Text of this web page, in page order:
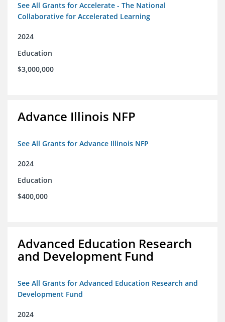
See All Grants for Accelerate - The National
Collaborative for Accelerated Learning
2024
Education
$3,000,000
Advance Illinois NFP
See All Grants for Advance Illinois NFP
2024
Education
$400,000
Advanced Education Research
and Development Fund
See All Grants for Advanced Education Research and
Development Fund
2024